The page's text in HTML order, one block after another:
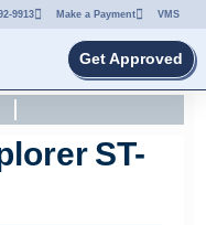
9913 Make a Payment VMS
Get Approved
ST-